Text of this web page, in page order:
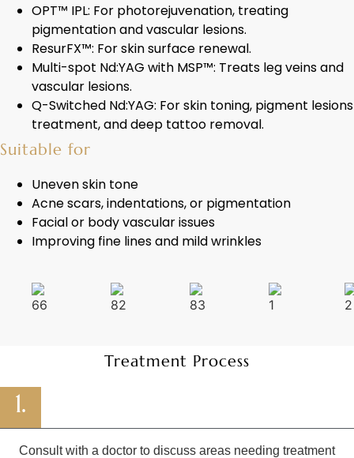
OPT™ IPL: For photorejuvenation, treating
pigmentation and vascular lesions.
ResurFX™: For skin surface renewal.
Multi-spot Nd:YAG with MSP™: Treats leg veins and
vascular lesions.
Q-Switched Nd:YAG: For skin toning, pigment lesions
treatment, and deep tattoo removal.
Suitable for
Uneven skin tone
Acne scars, indentations, or pigmentation
Facial or body vascular issues
Improving fine lines and mild wrinkles
Treatment Process
1.
Consult with a doctor to discuss areas needing treatment